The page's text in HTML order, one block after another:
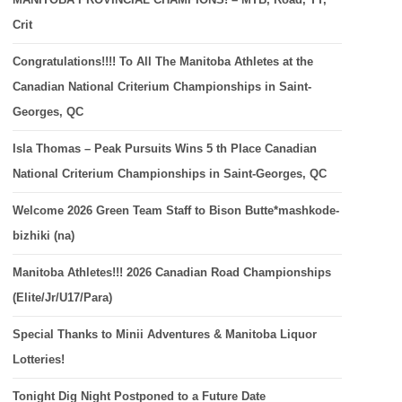
Crit
Congratulations!!!! To All The Manitoba Athletes at the
Canadian National Criterium Championships in Saint-
Georges, QC
Isla Thomas – Peak Pursuits Wins 5 th Place Canadian
National Criterium Championships in Saint-Georges, QC
Welcome 2026 Green Team Staff to Bison Butte*mashkode-
bizhiki (na)
Manitoba Athletes!!! 2026 Canadian Road Championships
(Elite/Jr/U17/Para)
Special Thanks to Minii Adventures & Manitoba Liquor
Lotteries!
Tonight Dig Night Postponed to a Future Date